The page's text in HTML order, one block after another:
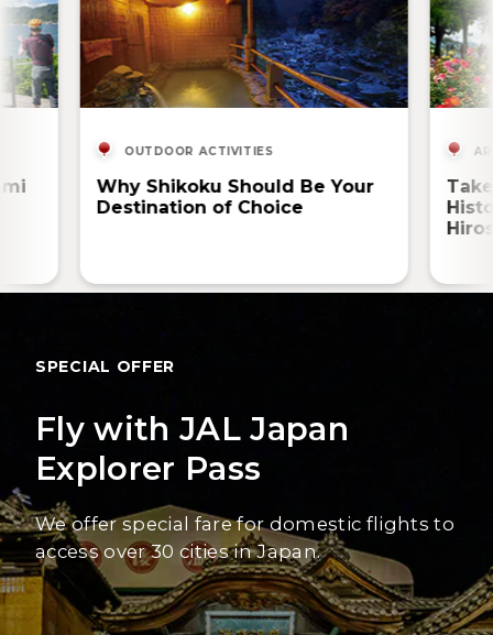
OUTDOOR ACTIVITIES
Why Shikoku Should Be Your
Destination of Choice
SPECIAL OFFER
Fly with JAL Japan
Explorer Pass
We offer special fare for domestic flights to
access over 30 cities in Japan.